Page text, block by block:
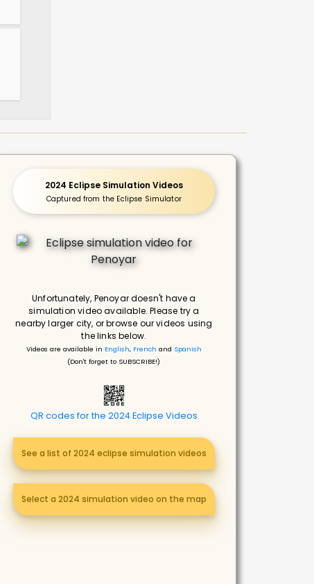
2024 Eclipse Simulation Videos
Captured from the Eclipse Simulator
Unfortunately, Penoyar doesn't have a
simulation video available. Please try a
nearby larger city, or browse our videos using
the links below.
Videos are available in English, French and Spanish
(Don't forget to SUBSCRIBE!)
QR codes for the 2024 Eclipse Videos
See a list of 2024 eclipse simulation videos
Select a 2024 simulation video on the map